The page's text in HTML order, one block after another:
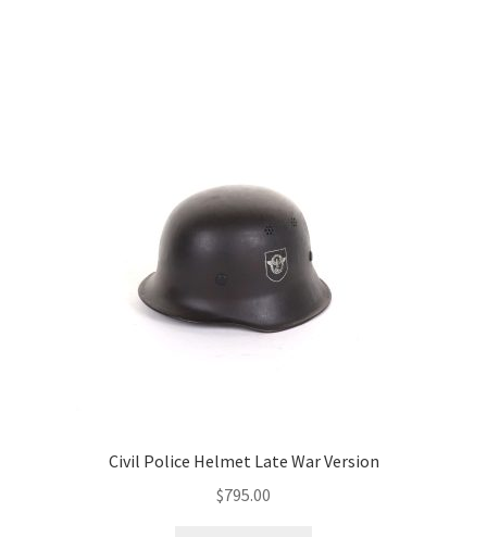
Civil Police Helmet Late War Version
$795.00